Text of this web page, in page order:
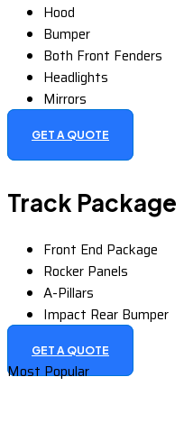
Hood
Bumper
Both Front Fenders
Headlights
Mirrors
GET A QUOTE
Track Package
Front End Package
Rocker Panels
A-Pillars
Impact Rear Bumper
GET A QUOTE
Most Popular